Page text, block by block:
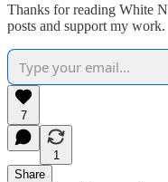
Thanks for reading White
posts and support my work.
7
1
Share